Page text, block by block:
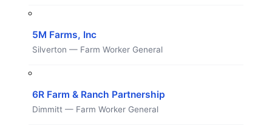
5M Farms, Inc
Silverton — Farm Worker General
6R Farm & Ranch Partnership
Dimmitt — Farm Worker General